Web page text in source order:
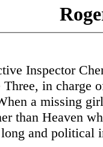
Inspector
in charge
a missing
than Heaven
and political